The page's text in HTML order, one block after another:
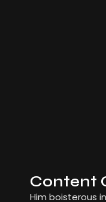
Content
Him boisterous